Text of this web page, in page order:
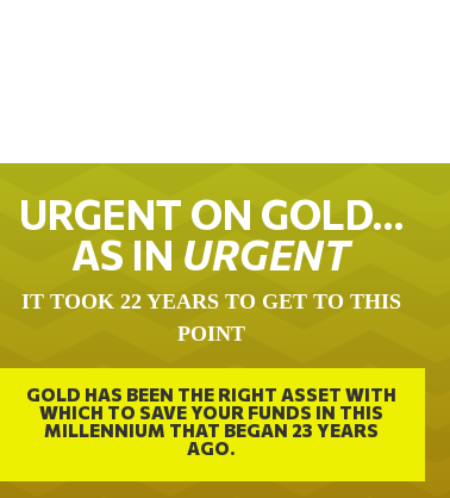
URGENT ON GOLD…
AS IN URGENT
IT TOOK 22 YEARS TO GET TO THIS
POINT
GOLD HAS BEEN THE RIGHT ASSET WITH
WHICH TO SAVE YOUR FUNDS IN THIS
MILLENNIUM THAT BEGAN 23 YEARS
AGO.